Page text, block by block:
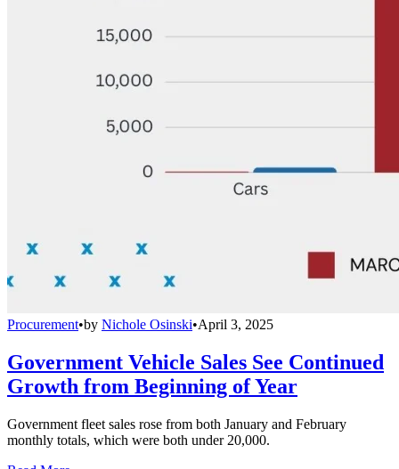
Procurement•by Nichole Osinski•April 3, 2025
Government Vehicle Sales See Continued
Growth from Beginning of Year
Government fleet sales rose from both January and February
monthly totals, which were both under 20,000.